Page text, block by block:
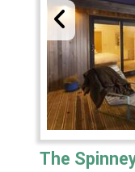
The